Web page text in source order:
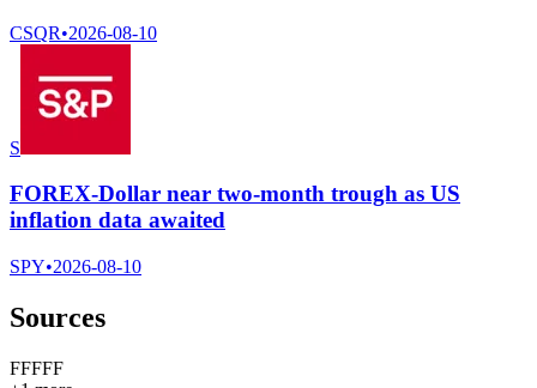
CSQR•2026-08-10
S
FOREX-Dollar near two-month trough as US
inflation data awaited
SPY•2026-08-10
Sources
FFFFF